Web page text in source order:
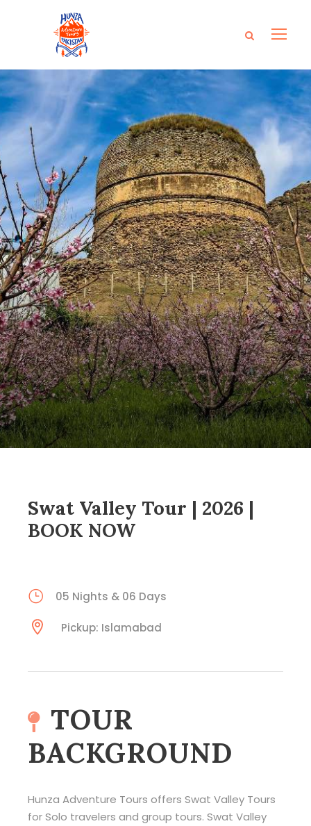
Swat Valley Tour | 2026 |
BOOK NOW
05 Nights & 06 Days
Pickup: Islamabad
TOUR
BACKGROUND
Hunza Adventure Tours offers Swat Valley Tours
for Solo travelers and group tours. Swat Valley